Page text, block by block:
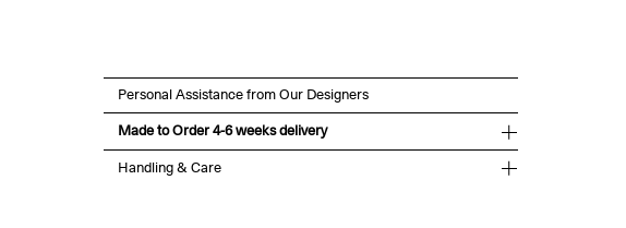
Personal Assistance from Our Designers
Made to Order 4-6 weeks delivery
Handling & Care